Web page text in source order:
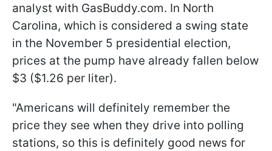
analyst with GasBuddy.com. In North
Carolina, which is considered a swing state
in the November 5 presidential election,
prices at the pump have already fallen below
$3 ($1.26 per liter).
"Americans will definitely remember the
price they see when they drive into polling
stations, so this is definitely good news for